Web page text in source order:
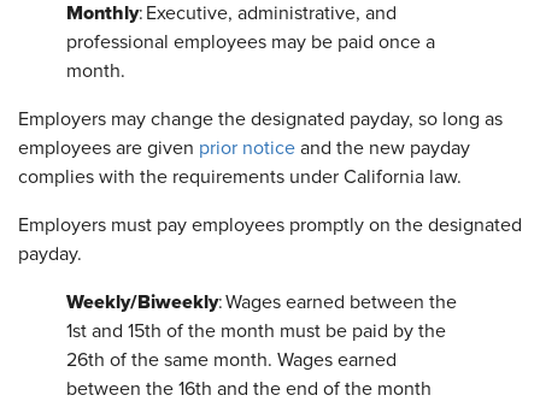
Monthly: Executive, administrative, and
professional employees may be paid once a
month.
Employers may change the designated payday, so long as
employees are given prior notice and the new payday
complies with the requirements under California law.
Employers must pay employees promptly on the designated
payday.
Weekly/Biweekly: Wages earned between the
1st and 15th of the month must be paid by the
26th of the same month. Wages earned
between the 16th and the end of the month